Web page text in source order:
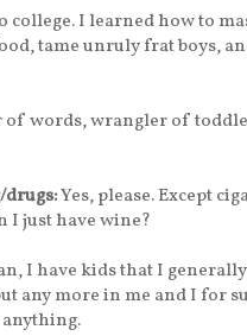
college. I learned how to
tame unruly frat boys,
words, wrangler of
Yes, please. Except
I just have wine?
I have kids that I
any more in me and I for